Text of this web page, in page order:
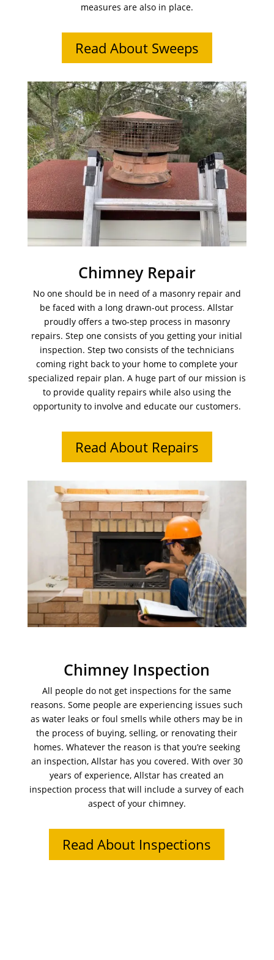
measures are also in place.
Read About Sweeps
Chimney Repair
No one should be in need of a masonry repair and
be faced with a long drawn-out process. Allstar
proudly offers a two-step process in masonry
repairs. Step one consists of you getting your initial
inspection. Step two consists of the technicians
coming right back to your home to complete your
specialized repair plan. A huge part of our mission is
to provide quality repairs while also using the
opportunity to involve and educate our customers.
Read About Repairs
Chimney Inspection
All people do not get inspections for the same
reasons. Some people are experiencing issues such
as water leaks or foul smells while others may be in
the process of buying, selling, or renovating their
homes. Whatever the reason is that you’re seeking
an inspection, Allstar has you covered. With over 30
years of experience, Allstar has created an
inspection process that will include a survey of each
aspect of your chimney.
Read About Inspections